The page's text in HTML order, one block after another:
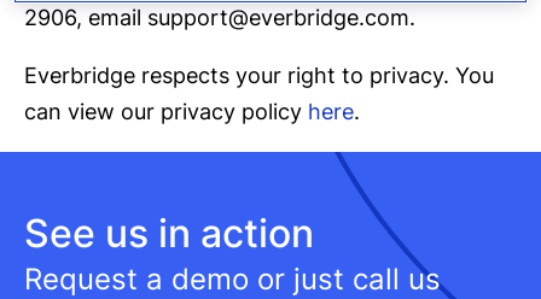
2906, email support@everbridge.com.
Everbridge respects your right to privacy. You
can view our privacy policy here.
See us in action
Request a demo or just call us